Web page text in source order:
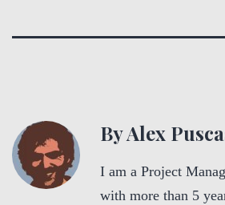
By Alex
I am a Project
with more than 5